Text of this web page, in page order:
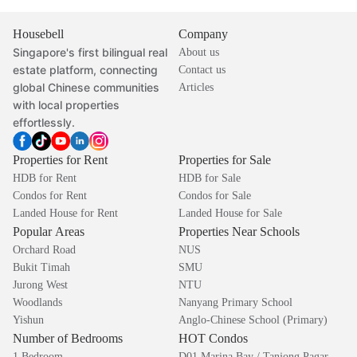
Housebell
Singapore's first bilingual real
estate platform, connecting
global Chinese communities
with local properties
effortlessly.
Company
About us
Contact us
Articles
Properties for Rent
HDB for Rent
Condos for Rent
Landed House for Rent
Properties for Sale
HDB for Sale
Condos for Sale
Landed House for Sale
Popular Areas
Orchard Road
Bukit Timah
Jurong West
Woodlands
Yishun
Properties Near Schools
NUS
SMU
NTU
Nanyang Primary School
Anglo-Chinese School (Primary)
Number of Bedrooms HOT Condos